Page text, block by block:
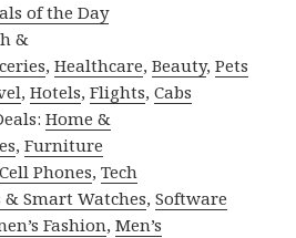
of the Day
&
,Healthcare,Beauty,Pets
,Hotels,Flights,Cabs
Home &
,Furniture
Cell Phones,Tech
& Smart Watches,Software
Fashion,Men’s